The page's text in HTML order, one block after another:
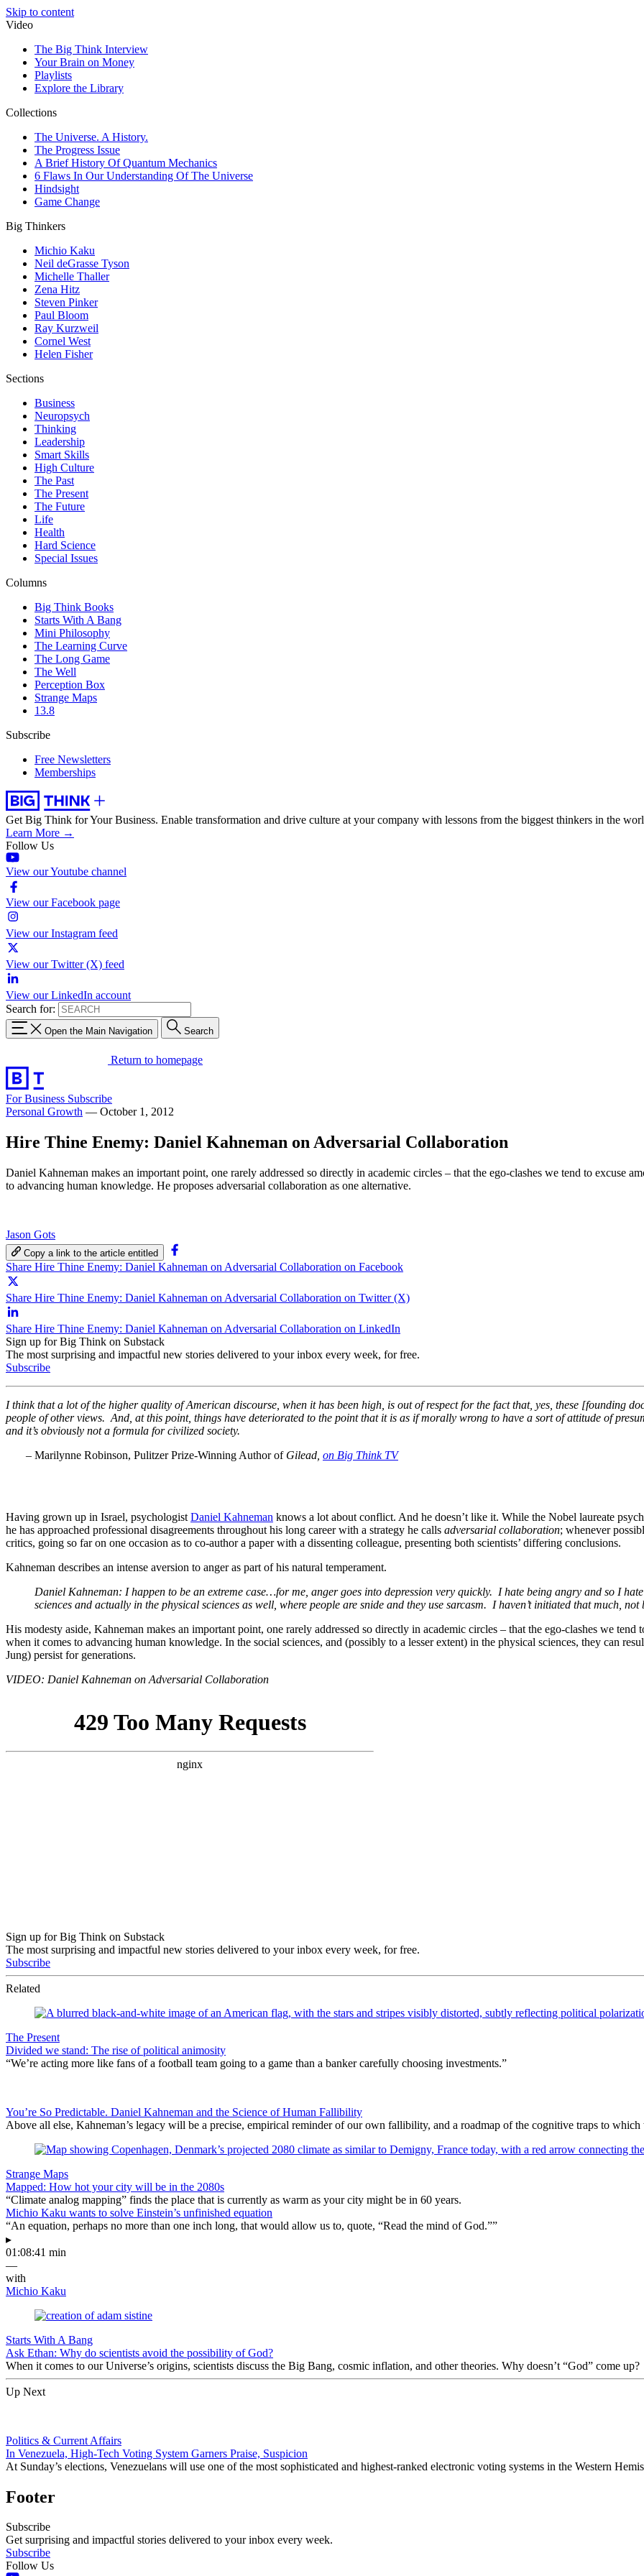
Skip to content
Video
The Big Think Interview
Your Brain on Money
Playlists
Explore the Library
Collections
The Universe. A History.
The Progress Issue
A Brief History Of Quantum Mechanics
6 Flaws In Our Understanding Of The Universe
Hindsight
Game Change
Big Thinkers
Michio Kaku
Neil deGrasse Tyson
Michelle Thaller
Zena Hitz
Steven Pinker
Paul Bloom
Ray Kurzweil
Cornel West
Helen Fisher
Sections
Business
Neuropsych
Thinking
Leadership
Smart Skills
High Culture
The Past
The Present
The Future
Life
Health
Hard Science
Special Issues
Columns
Big Think Books
Starts With A Bang
Mini Philosophy
The Learning Curve
The Long Game
The Well
Perception Box
Strange Maps
13.8
Subscribe
Free Newsletters
Memberships
Get Big Think for Your Business. Enable transformation and drive culture at your company with lessons from the biggest thinkers in the
Learn More →
Follow Us
View our Youtube channel
View our Facebook page
View our Instagram feed
View our Twitter (X) feed
View our LinkedIn account
Search for:
Open the Main Navigation Search
Return to homepage
For Business Subscribe
Personal Growth — October 1, 2012
Hire Thine Enemy: Daniel Kahneman on Adversarial Collaboration
Daniel Kahneman makes an important point, one rarely addressed so directly in academic circles – that the ego-clashes we tend to excuse
to advancing human knowledge. He proposes adversarial collaboration as one alternative.
Jason Gots
Copy a link to the article entitled
Share Hire Thine Enemy: Daniel Kahneman on Adversarial Collaboration on Facebook
Share Hire Thine Enemy: Daniel Kahneman on Adversarial Collaboration on Twitter (X)
Share Hire Thine Enemy: Daniel Kahneman on Adversarial Collaboration on LinkedIn
Sign up for Big Think on Substack
The most surprising and impactful new stories delivered to your inbox every week, for free.
Subscribe
I think that a lot of the higher quality of American discourse, when it has been high, is out of respect for the fact that, yes, these [founding
people of other views. And, at this point, things have deteriorated to the point that it is as if morally wrong to have a sort of attitude of
and it’s obviously not a formula for civilized society.
– Marilynne Robinson, Pulitzer Prize-Winning Author of Gilead, on Big Think TV
Having grown up in Israel, psychologist Daniel Kahneman knows a lot about conflict. And he doesn’t like it. While the Nobel laureate
he has approached professional disagreements throughout his long career with a strategy he calls adversarial collaboration; whenever
critics, going so far on one occasion as to co-author a paper with a dissenting colleague, presenting both scientists’ differing conclusions.
Kahneman describes an intense aversion to anger as part of his natural temperament.
Daniel Kahneman: I happen to be an extreme case…for me, anger goes into depression very quickly. I hate being angry and so I
sciences and actually in the physical sciences as well, where people are snide and they use sarcasm. I haven’t initiated that much,
His modesty aside, Kahneman makes an important point, one rarely addressed so directly in academic circles – that the ego-clashes we
when it comes to advancing human knowledge. In the social sciences, and (possibly to a lesser extent) in the physical sciences, they can
Jung) persist for generations.
VIDEO: Daniel Kahneman on Adversarial Collaboration
Sign up for Big Think on Substack
The most surprising and impactful new stories delivered to your inbox every week, for free.
Subscribe
Related
The Present
Divided we stand: The rise of political animosity
“We’re acting more like fans of a football team going to a game than a banker carefully choosing investments.”
You’re So Predictable. Daniel Kahneman and the Science of Human Fallibility
Above all else, Kahneman’s legacy will be a precise, empirical reminder of our own fallibility, and a roadmap of the cognitive traps to
Strange Maps
Mapped: How hot your city will be in the 2080s
“Climate analog mapping” finds the place that is currently as warm as your city might be in 60 years.
Michio Kaku wants to solve Einstein’s unfinished equation
“An equation, perhaps no more than one inch long, that would allow us to, quote, “Read the mind of God.””
▸
01:08:41 min
—
with
Michio Kaku
Starts With A Bang
Ask Ethan: Why do scientists avoid the possibility of God?
When it comes to our Universe’s origins, scientists discuss the Big Bang, cosmic inflation, and other theories. Why doesn’t “God” come up?
Up Next
Politics & Current Affairs
In Venezuela, High-Tech Voting System Garners Praise, Suspicion
At Sunday’s elections, Venezuelans will use one of the most sophisticated and highest-ranked electronic voting systems in the Western
Footer
Subscribe
Get surprising and impactful stories delivered to your inbox every week.
Subscribe
Follow Us